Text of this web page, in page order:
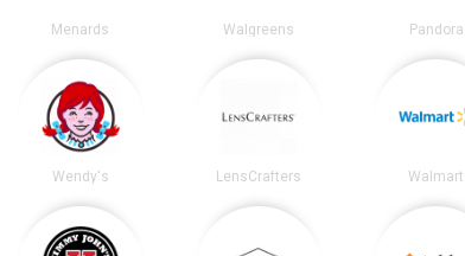
Menards Walgreens Pandora
Wendy's LensCrafters Walmart